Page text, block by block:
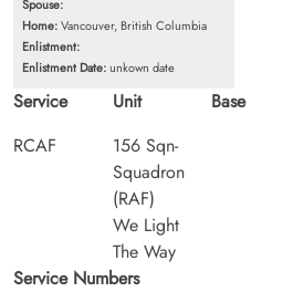
Spouse:
Home:Vancouver, British Columbia
Enlistment:
Enlistment Date:unkown date
Service
RCAF
Unit
156 Sqn-
Squadron
(RAF)
We Light
The Way
Base
Service Numbers